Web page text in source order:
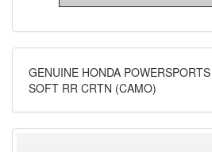
GENUINE HONDA
SOFT RR CRTN (CAMO)